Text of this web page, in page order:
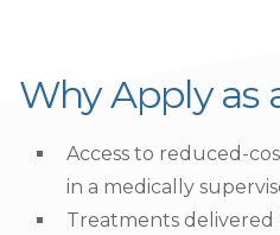
Why Apply as
Access to reduced-
in a medically
Treatments delivered